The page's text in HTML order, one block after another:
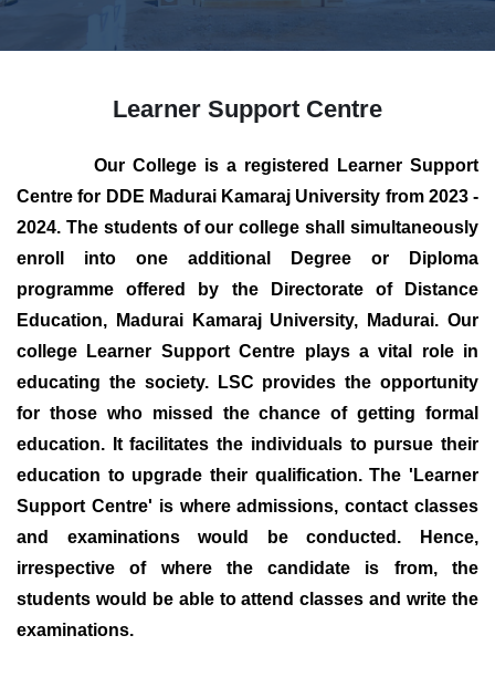
Learner Support Centre
Our College is a registered Learner Support
Centre for DDE Madurai Kamaraj University from 2023 -
2024. The students of our college shall simultaneously
enroll into one additional Degree or Diploma
programme offered by the Directorate of Distance
Education, Madurai Kamaraj University, Madurai. Our
college Learner Support Centre plays a vital role in
educating the society. LSC provides the opportunity
for those who missed the chance of getting formal
education. It facilitates the individuals to pursue their
education to upgrade their qualification. The 'Learner
Support Centre' is where admissions, contact classes
and examinations would be conducted. Hence,
irrespective of where the candidate is from, the
students would be able to attend classes and write the
examinations.